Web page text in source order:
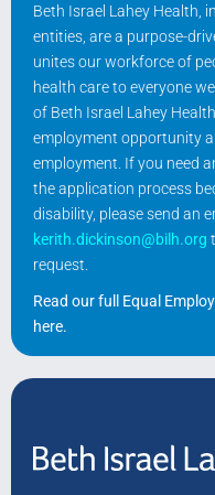
Beth Israel Lahey Health,
entities, are a purpose-
unites our workforce of
health care to everyone
of Beth Israel Lahey
employment opportunity
employment. If you need
the application process
disability, please send an
kerith.dickinson@bilh.org
request.
Read our full Equal
here.